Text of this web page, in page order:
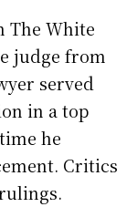
The White
judge from
served
in a top
he
Critics